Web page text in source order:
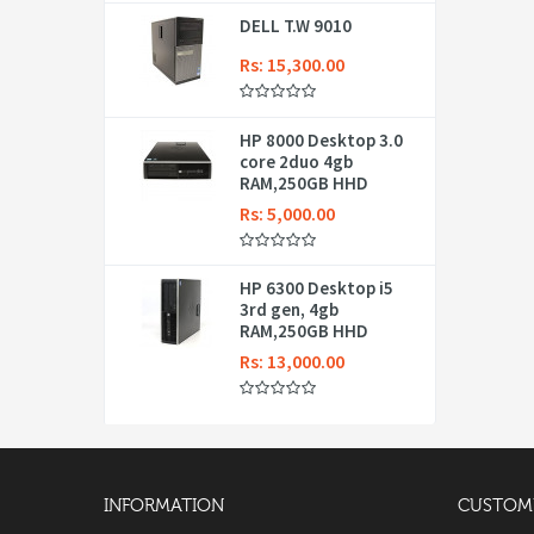
DELL T.W 9010
Rs: 15,300.00
HP 8000 Desktop 3.0
core 2duo 4gb
RAM,250GB HHD
Rs: 5,000.00
HP 6300 Desktop i5
3rd gen, 4gb
RAM,250GB HHD
Rs: 13,000.00
INFORMATION